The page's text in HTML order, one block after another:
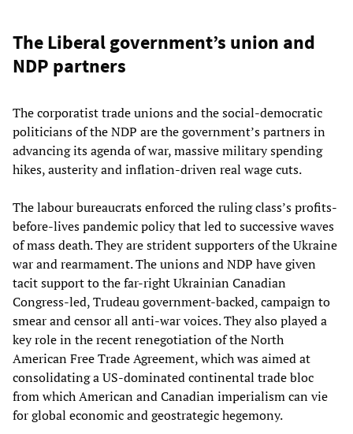
The Liberal government’s union and
NDP partners
The corporatist trade unions and the social-democratic
politicians of the NDP are the government’s partners in
advancing its agenda of war, massive military spending
hikes, austerity and inflation-driven real wage cuts.
The labour bureaucrats enforced the ruling class’s profits-
before-lives pandemic policy that led to successive waves
of mass death. They are strident supporters of the Ukraine
war and rearmament. The unions and NDP have given
tacit support to the far-right Ukrainian Canadian
Congress-led, Trudeau government-backed, campaign to
smear and censor all anti-war voices. They also played a
key role in the recent renegotiation of the North
American Free Trade Agreement, which was aimed at
consolidating a US-dominated continental trade bloc
from which American and Canadian imperialism can vie
for global economic and geostrategic hegemony.